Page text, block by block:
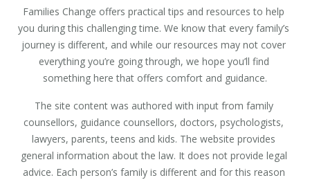
Families Change offers practical tips and resources to help
you during this challenging time. We know that every family’s
journey is different, and while our resources may not cover
everything you’re going through, we hope you’ll find
something here that offers comfort and guidance.
The site content was authored with input from family
counsellors, guidance counsellors, doctors, psychologists,
lawyers, parents, teens and kids. The website provides
general information about the law. It does not provide legal
advice. Each person’s family is different and for this reason